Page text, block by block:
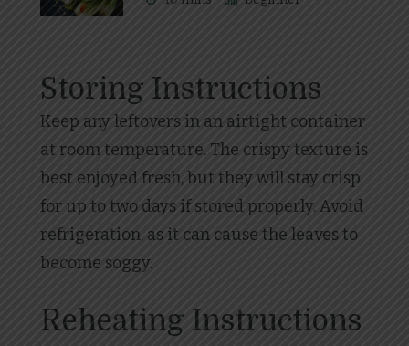
Storing Instructions
Keep any leftovers in an airtight container
at room temperature. The crispy texture is
best enjoyed fresh, but they will stay crisp
for up to two days if stored properly. Avoid
refrigeration, as it can cause the leaves to
become soggy.
Reheating Instructions